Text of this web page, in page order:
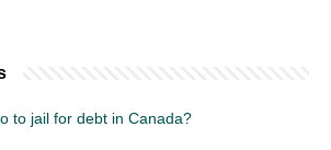
to jail for debt in Canada?